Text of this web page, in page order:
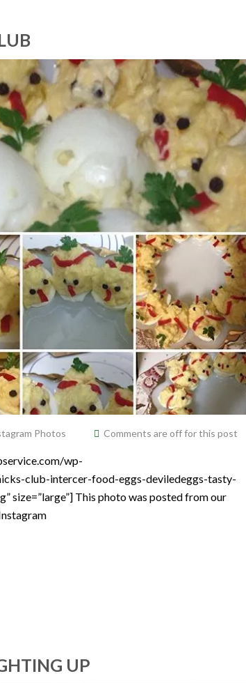
Photos Comments are off for this post
wp-
club-intercer-food-eggs-deviledeggs-tasty-
size=”large”] This photo was posted from our
UP